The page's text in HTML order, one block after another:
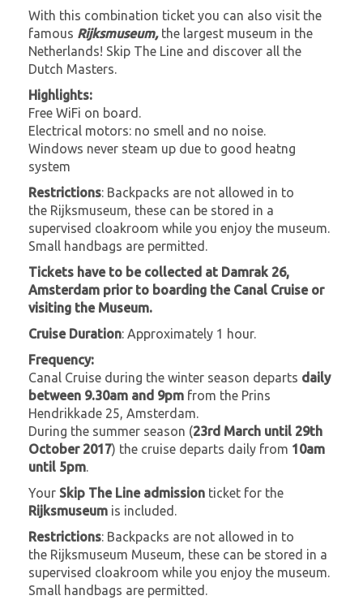
With this combination ticket you can also visit the
famous Rijksmuseum, the largest museum in the
Netherlands! Skip The Line and discover all the
Dutch Masters.
Highlights:
Free WiFi on board.
Electrical motors: no smell and no noise.
Windows never steam up due to good heatng
system
Restrictions: Backpacks are not allowed in to
the Rijksmuseum, these can be stored in a
supervised cloakroom while you enjoy the museum.
Small handbags are permitted.
Tickets have to be collected at Damrak 26,
Amsterdam prior to boarding the Canal Cruise or
visiting the Museum.
Cruise Duration: Approximately 1 hour.
Frequency:
Canal Cruise during the winter season departs daily
between 9.30am and 9pm from the Prins
Hendrikkade 25, Amsterdam.
During the summer season (23rd March until 29th
October 2017) the cruise departs daily from 10am
until 5pm.
Your Skip The Line admission ticket for the
Rijksmuseum is included.
Restrictions: Backpacks are not allowed in to
the Rijksmuseum Museum, these can be stored in a
supervised cloakroom while you enjoy the museum.
Small handbags are permitted.